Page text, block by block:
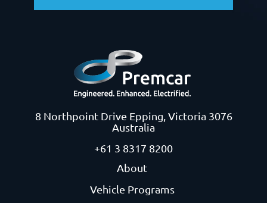
8 Northpoint Drive Epping, Victoria 3076
Australia
+61 3 8317 8200
About
Vehicle Programs